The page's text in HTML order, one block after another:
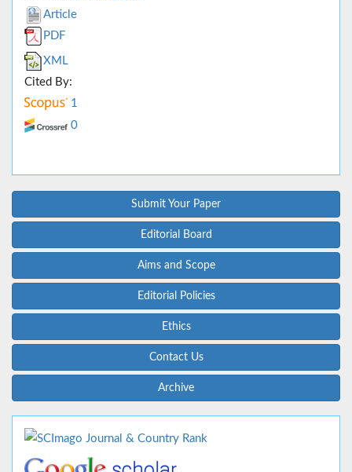
Article
PDF
XML
Cited By:
1
0
Submit Your Paper
Editorial Board
Aims and Scope
Editorial Policies
Ethics
Contact Us
Archive